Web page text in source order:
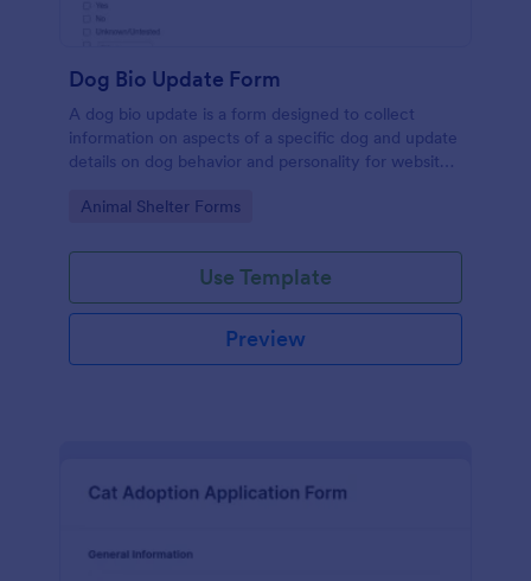
Dog Bio Update Form
A dog bio update is a form designed to collect
information on aspects of a specific dog and update
details on dog behavior and personality for website
Go to Category:
Animal Shelter Forms
Use Template
Preview